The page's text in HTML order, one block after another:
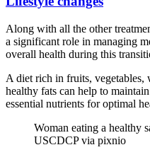
Along with all the other
a significant role in managing
overall health during this
A diet rich in fruits, vegetables,
healthy fats can help to
essential nutrients for optimal
Woman eating a healthy
USCDCP via pixnio